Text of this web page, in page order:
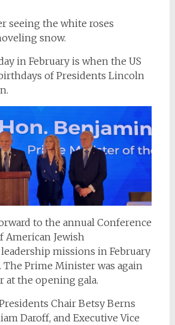
seeing the white roses
snow.
in February is when the US
of Presidents Lincoln
to the annual Conference
American Jewish
missions in February
The Prime Minister was again
at the opening gala.
Chair Betsy Berns
Daroff, and Executive Vice